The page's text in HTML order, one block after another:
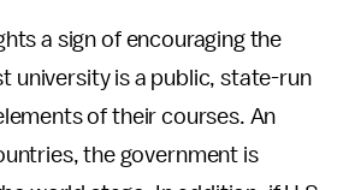
a sign of encouraging the
university is a public, state-run
of their courses. An
the government is